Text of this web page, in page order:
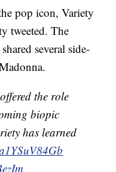
pop icon, Variety
tweeted. The
several side-
the role
biopic
has learned